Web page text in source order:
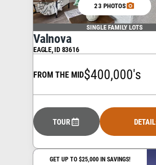
23 PHOTOS
SINGLE FAMILY LOTS
Valnova
EAGLE,ID83616
FROM THE MID$400,000's
TOUR DETAIL
GET UP TO $25,000 IN SAVINGS!